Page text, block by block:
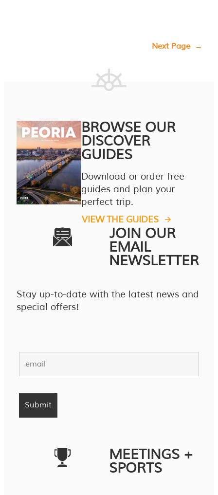
Next Page →
BROWSE OUR
DISCOVER
GUIDES
Download or order free
guides and plan your
perfect trip.
VIEW THE GUIDES
JOIN OUR
EMAIL
NEWSLETTER
Stay up-to-date with the latest news and
special offers!
MEETINGS +
SPORTS